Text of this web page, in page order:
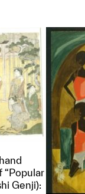
“Popular
Genji):